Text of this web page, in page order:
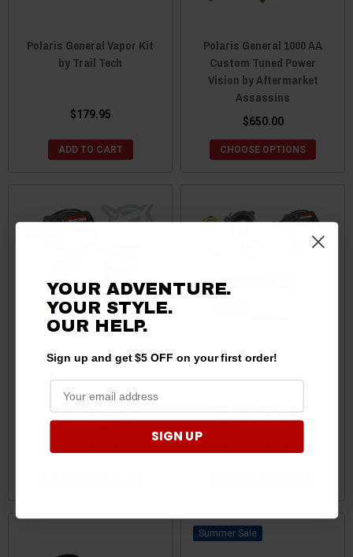
Polaris General Vapor Kit
by Trail Tech
$179.95
ADD TO CART
Polaris General 1000 AA
Custom Tuned Power
Vision by Aftermarket
Assassins
$650.00
CHOOSE OPTIONS
1000 Stage 1 Lock & Load
Kit by Aftermarket
Assassins
$995.00 - $1,045.00
Kit by Aftermarket
Assassins
$1,545.00 - $1,620.00
Sale
YOUR ADVENTURE.
YOUR STYLE.
OUR HELP.
Sign up and get $5 OFF on your first order!
SIGN UP